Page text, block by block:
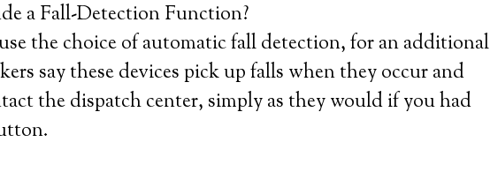
a Fall-Detection Function?
the choice of automatic fall detection, for an additional
say these devices pick up falls when they occur and
the dispatch center, simply as they would if you had